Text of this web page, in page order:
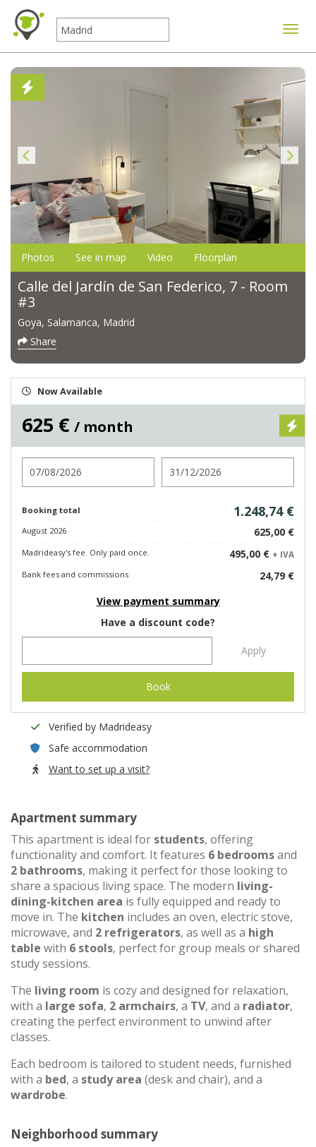
Photos See in map Video Floorplan
Calle del Jardín de San Federico, 7 - Room
#3
Goya, Salamanca, Madrid
Share
Now Available
625 € / month
Booking total 1.248,74 €
August 2026 625,00 €
Madrideasy's fee. Only paid once. 495,00 € + IVA
Bank fees and commissions
24,79 €
View payment summary
Have a discount code?
Apply
Book
Verified by Madrideasy
Safe accommodation
Want to set up a visit?
Apartment summary
This apartment is ideal for students, offering
functionality and comfort. It features 6 bedroomsand
2 bathrooms, making it perfect for those looking to
share a spacious living space. The modern living-
dining-kitchen area is fully equipped and ready to
move in. The kitchen includes an oven, electric stove,
microwave, and 2 refrigerators, as well as a high
table with 6 stools, perfect for group meals or shared
study sessions.
The living room is cozy and designed for relaxation,
with a large sofa, 2 armchairs, a TV, and a radiator,
creating the perfect environment to unwind after
classes.
Each bedroom is tailored to student needs, furnished
with a bed, a study area (desk and chair), and a
wardrobe.
Neighborhood summary